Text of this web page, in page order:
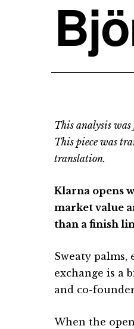
This analysis
This piece was
translation.
Klarna opens
market value
than a finish
Sweaty palms,
exchange is a
and co-
When the